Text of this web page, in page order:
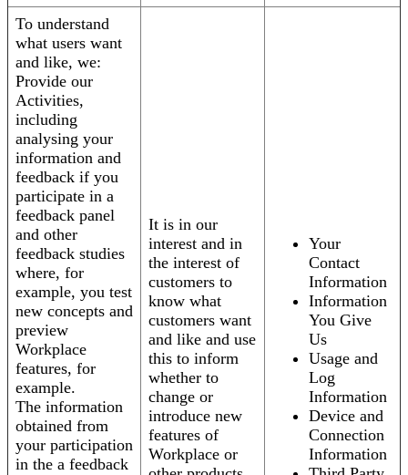
To understand
what users want
and like, we:
Provide our
Activities,
including
analysing your
information and
feedback if you
participate in a
feedback panel
and other
feedback studies
where, for
example, you test
new concepts and
preview
Workplace
features, for
example.
The information
obtained from
your participation
in the a feedback
It is in our
interest and in
the interest of
customers to
know what
customers want
and like and use
this to inform
whether to
change or
introduce new
features of
Workplace or
Your
Contact
Information
Information
You Give
Us
Usage and
Log
Information
Device and
Connection
Information